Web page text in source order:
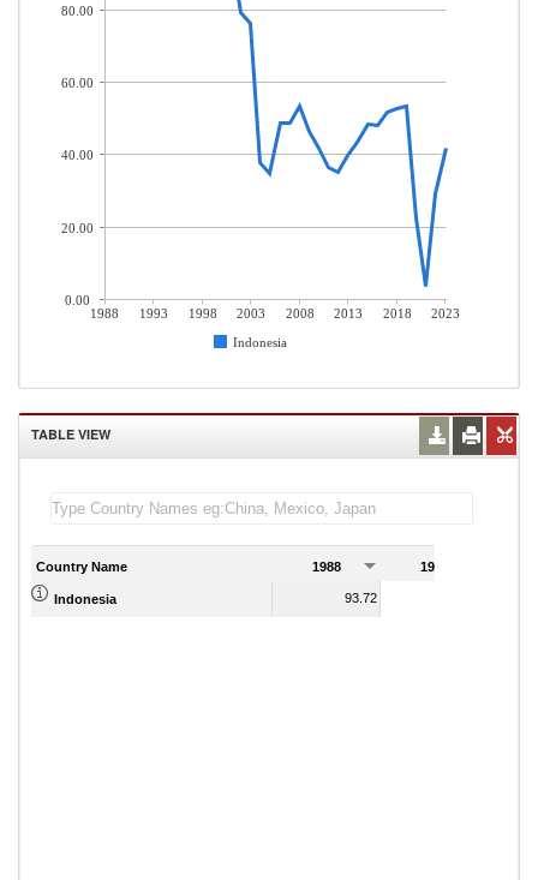
1988 1993 1998 2003 2008 2013 2018
2023
Indonesia
80.00
60.00
40.00
20.00
0.00
TABLE VIEW
Country Name 1988 1989
Indonesia 93.72